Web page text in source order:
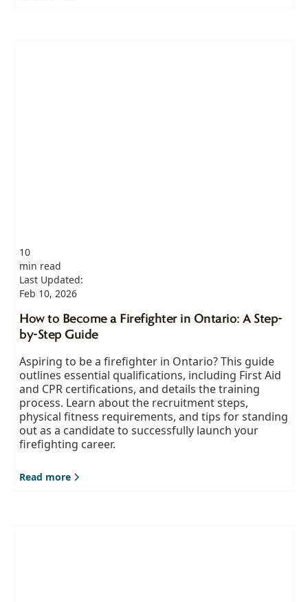
10
min read
Last Updated:
Feb 10, 2026
How to Become a Firefighter in Ontario: A Step-
by-Step Guide
Aspiring to be a firefighter in Ontario? This guide
outlines essential qualifications, including First Aid
and CPR certifications, and details the training
process. Learn about the recruitment steps,
physical fitness requirements, and tips for standing
out as a candidate to successfully launch your
firefighting career.
Read more